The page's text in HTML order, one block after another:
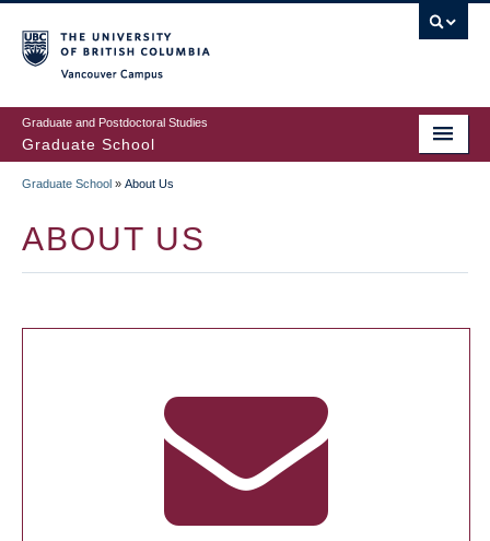
to
main
content
Graduate and Postdoctoral Studies
Graduate School
Graduate School » About Us
ABOUT US